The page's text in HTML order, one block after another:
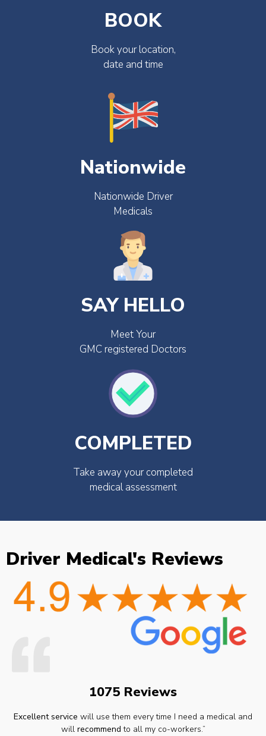
BOOK
Book your location,
date and time
Nationwide
Nationwide Driver
Medicals
SAY HELLO
Meet Your
GMC registered Doctors
COMPLETED
Take away your completed
medical assessment
Driver Medical's Reviews
1075 Reviews
Excellent service will use them every time I need a medical and
will recommend to all my co-workers.”